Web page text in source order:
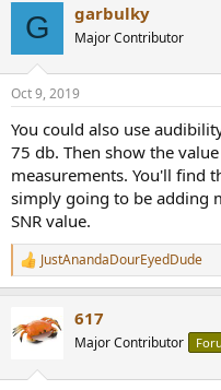
s
G garbulky
Major Contributor
Oct 9, 2019
You could also use
75 db. Then show the
measurements. You'll find
simply going to be adding
SNR value.
R
e
t
JustAnandaDourEyedDude
617
Major Contributor